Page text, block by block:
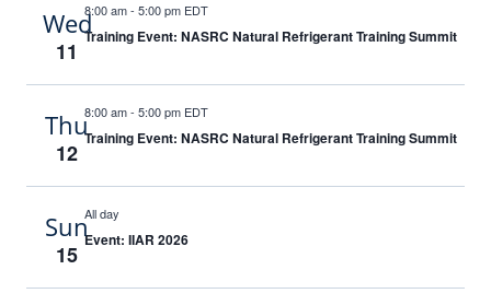
Wed
11
8:00 am- 5:00 pm EDT
Training Event: NASRC Natural Refrigerant Training Summit
Thu
12
8:00 am- 5:00 pm EDT
Training Event: NASRC Natural Refrigerant Training Summit
Sun
15
All day
Event: IIAR 2026